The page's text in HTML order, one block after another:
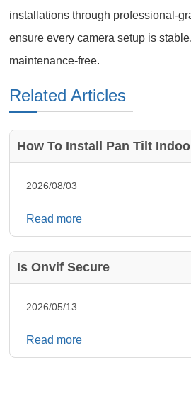
installations through professional-
ensure every camera setup is
maintenance-free.
Related Articles
How To Install Pan Tilt
2026/08/03
Read more
Is Onvif Secure
2026/05/13
Read more